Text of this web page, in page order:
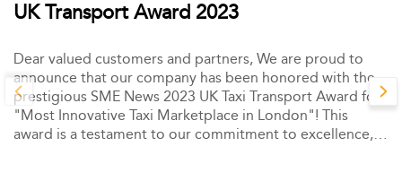
UK Transport Award 2023
Dear valued customers and partners, We are proud to
announce that our company has been honored with the
prestigious SME News 2023 UK Taxi Transport Award for
"Most Innovative Taxi Marketplace in London"! This
award is a testament to our commitment to excellence,